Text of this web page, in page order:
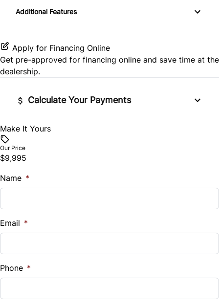
Stability Control
Power Door Locks
Rear Bench Seat
Steering Wheel Audio Controls
Trip Computer
Variable Speed Intermittent Wipers
Additional Features
Apply for Financing Online
Get pre-approved for financing online and save time at the
dealership.
Calculate Your Payments
Vehicle Price
Trade-In Value
$
%
Down Payment
$
Make It Yours
Our Price
$9,995
Name *
Email *
Phone *